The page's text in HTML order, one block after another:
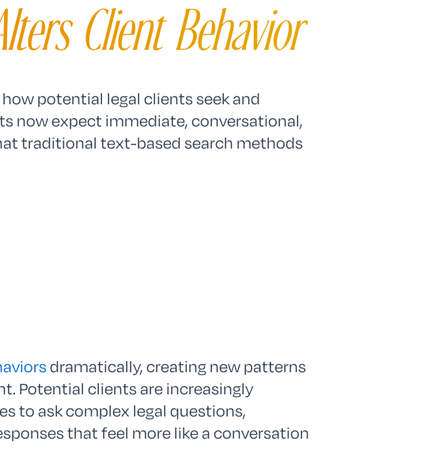
Client Behavior
potential legal clients seek and
now expect immediate, conversational,
traditional text-based search methods
dramatically, creating new patterns
Potential clients are increasingly
to ask complex legal questions,
that feel more like a conversation